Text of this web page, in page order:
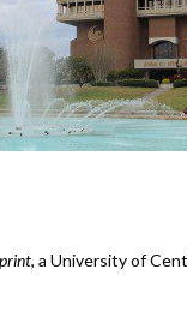
, a University of